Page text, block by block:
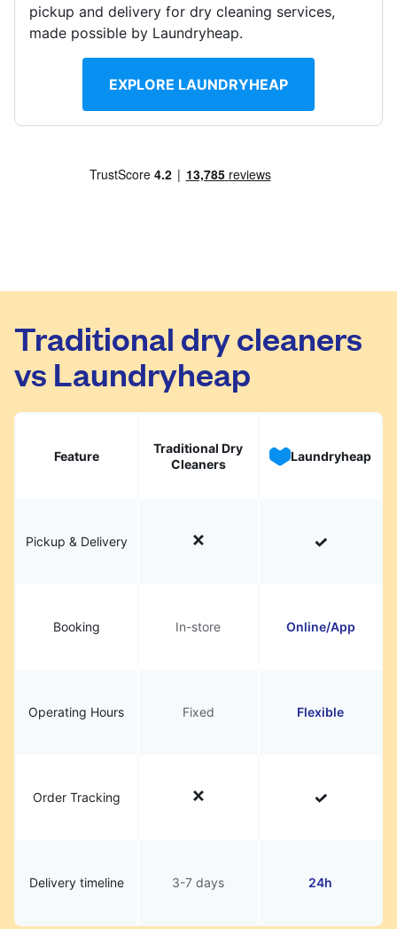
United Kingdom
pickup and delivery for dry cleaning services,
made possible by Laundryheap.
EXPLORE LAUNDRYHEAP
Traditional dry cleaners
vs Laundryheap
Feature
Traditional Dry
Cleaners
Laundryheap
Pickup & Delivery
Booking In-store Online/App
Operating Hours Fixed Flexible
Order Tracking
Delivery timeline 3-7 days 24h